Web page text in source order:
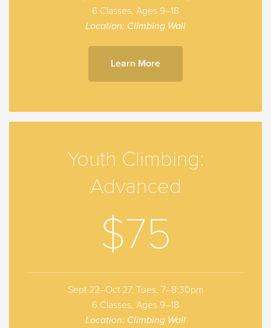
6 Classes, Ages 9–18
Location: Climbing Wall
Learn More
Youth Climbing:
Advanced
$75
Sept 22–Oct 27, Tues, 7–8:30pm
6 Classes, Ages 9–18
Location: Climbing Wall